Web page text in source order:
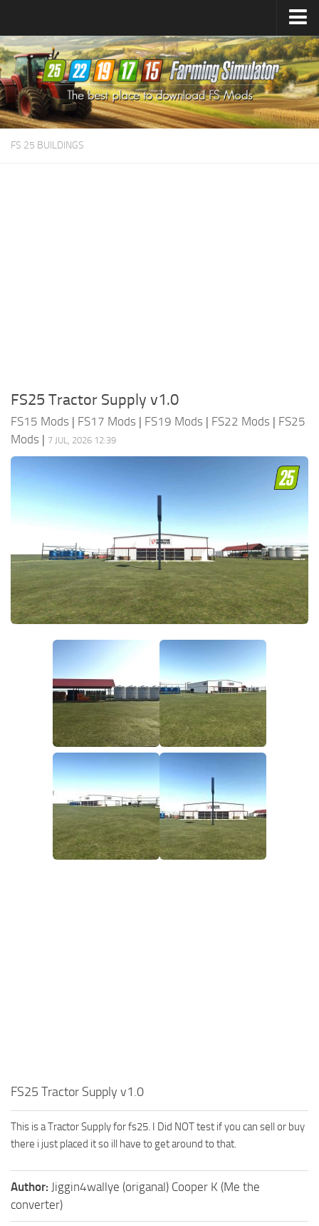
Farming Simulator25Mods
Farming Simulator22Mods
Farming Simulator19Mods
Farming Simulator17Mods
FS 25 BUILDINGS
FS25 Tractor Supply v1.0
FS15 Mods | FS17 Mods | FS19 Mods | FS22 Mods | FS25
Mods | 7 JUL, 2026 12:39
FS25 Tractor Supply v1.0
This is a Tractor Supply for fs25. I Did NOT test if you can sell or buy
there i just placed it so ill have to get around to that.
Author: Jiggin4wallye (origanal) Cooper K (Me the
converter)